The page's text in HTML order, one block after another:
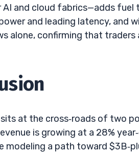
and cloud fabrics—adds fuel
and leading latency, and
alone, confirming that
sits at the cross‑roads of two
is growing at a 28%
modeling a path toward